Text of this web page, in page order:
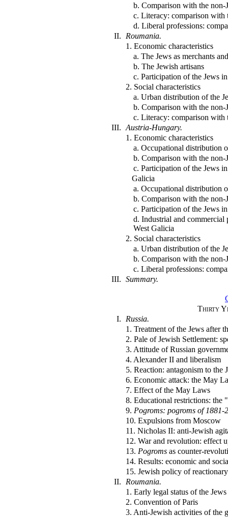
b. Comparison with the non-
c. Literacy: comparison with
d. Liberal professions:
II.
Roumania.
1. Economic characteristics
a. The Jews as merchants
b. The Jewish artisans
c. Participation of the Jews
2. Social characteristics
a. Urban distribution of the
b. Comparison with the non-
c. Literacy: comparison with
III. Austria-Hungary.
1. Economic characteristics
a. Occupational distribution
b. Comparison with the non-
c. Participation of the Jews
Galicia
a. Occupational distribution
b. Comparison with the non-
c. Participation of the Jews
d. Industrial and commercial
West Galicia
2. Social characteristics
a. Urban distribution of the
b. Comparison with the non-
c. Liberal professions:
III. Summary.
Thirty
I.
Russia.
1. Treatment of the Jews after
2. Pale of Jewish Settlement:
3. Attitude of Russian
4. Alexander II and liberalism
5. Reaction: antagonism to the
6. Economic attack: the May
7. Effect of the May Laws
8. Educational restrictions: the
9. Pogroms: pogroms of 1881-2
10. Expulsions from Moscow
11. Nicholas II: anti-Jewish
12. War and revolution: effect
13. Pogroms as counter-
14. Results: economic and
15. Jewish policy of
II.
Roumania.
1. Early legal status of the Jews
2. Convention of Paris
3. Anti-Jewish activities of the